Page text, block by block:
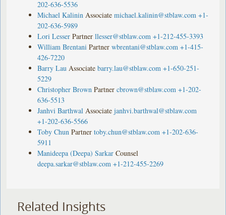
202-636-5536
Michael Kalinin Associate michael.kalinin@stblaw.com +1-
202-636-5989
Lori Lesser Partner llesser@stblaw.com +1-212-455-3393
William Brentani Partner wbrentani@stblaw.com +1-415-
426-7220
Barry Lau Associate barry.lau@stblaw.com +1-650-251-
5229
Christopher Brown Partner cbrown@stblaw.com +1-202-
636-5513
Janhvi Barthwal Associate janhvi.barthwal@stblaw.com
+1-202-636-5566
Toby Chun Partner toby.chun@stblaw.com +1-202-636-
5911
Manideepa (Deepa) Sarkar Counsel
deepa.sarkar@stblaw.com +1-212-455-2269
Related Insights